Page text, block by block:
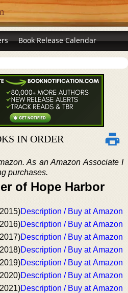
Book Release Calendar
IN ORDER
As an Amazon Associate I
purchases.
of Hope Harbor
Description / Buy at Amazon
Description / Buy at Amazon
Description / Buy at Amazon
Description / Buy at Amazon
Description / Buy at Amazon
Description / Buy at Amazon
Description / Buy at Amazon